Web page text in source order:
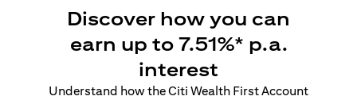
Discover how you can
earn up to 7.51%* p.a.
interest
Understand how the Citi Wealth First Account